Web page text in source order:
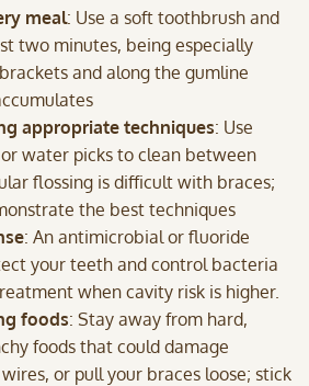
meal: Use a soft toothbrush and
two minutes, being especially
and along the gumline
appropriate techniques: Use
water picks to clean between
flossing is difficult with braces;
the best techniques
: An antimicrobial or fluoride
your teeth and control bacteria
when cavity risk is higher.
foods: Stay away from hard,
foods that could damage
or pull your braces loose; stick